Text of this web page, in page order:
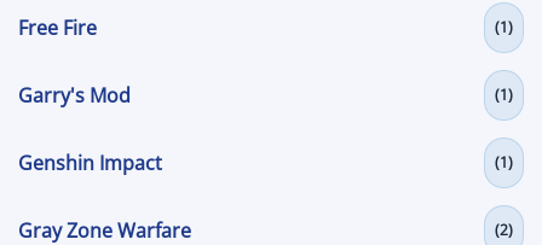
Free Fire (1)
Garry's Mod (1)
Genshin Impact (1)
Gray Zone Warfare (2)